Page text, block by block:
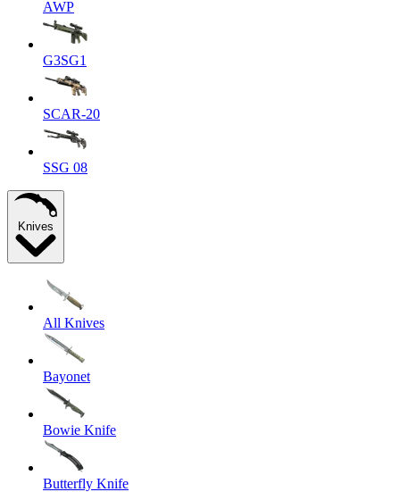
AWP
G3SG1
SCAR-20
SSG 08
Knives
All Knives
Bayonet
Bowie Knife
Butterfly Knife